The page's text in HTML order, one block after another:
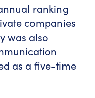
ranking
companies
was also
as a five-time